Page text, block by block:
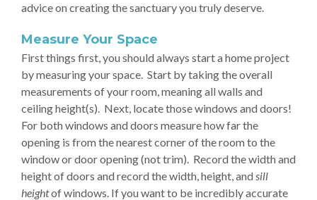
advice on creating the sanctuary you truly deserve.
Measure Your Space
First things first, you should always start a home project
by measuring your space. Start by taking the overall
measurements of your room, meaning all walls and
ceiling height(s). Next, locate those windows and doors!
For both windows and doors measure how far the
opening is from the nearest corner of the room to the
window or door opening (not trim). Record the width and
height of doors and record the width, height, andsill
heightof windows. If you want to be incredibly accurate